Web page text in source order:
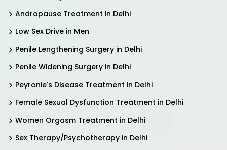
Andropause Treatment in Delhi
Low Sex Drive in Men
Penile Lengthening Surgery in Delhi
Penile Widening Surgery in Delhi
Peyronie's Disease Treatment in Delhi
Female Sexual Dysfunction Treatment in Delhi
Women Orgasm Treatment in Delhi
Sex Therapy/Psychotherapy in Delhi